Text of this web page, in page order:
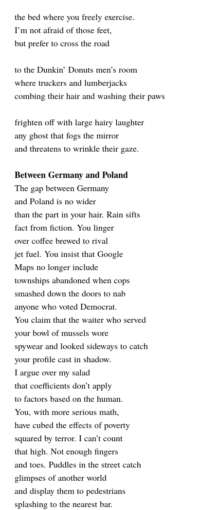
the bed where you freely exercise.
I’m not afraid of those feet,
but prefer to cross the road
to the Dunkin’ Donuts men’s room
where truckers and lumberjacks
combing their hair and washing their paws
frighten off with large hairy laughter
any ghost that fogs the mirror
and threatens to wrinkle their gaze.
Between Germany and Poland
The gap between Germany
and Poland is no wider
than the part in your hair. Rain sifts
fact from fiction. You linger
over coffee brewed to rival
jet fuel. You insist that Google
Maps no longer include
townships abandoned when cops
smashed down the doors to nab
anyone who voted Democrat.
You claim that the waiter who served
your bowl of mussels wore
spywear and looked sideways to catch
your profile cast in shadow.
I argue over my salad
that coefficients don’t apply
to factors based on the human.
You, with more serious math,
have cubed the effects of poverty
squared by terror. I can’t count
that high. Not enough fingers
and toes. Puddles in the street catch
glimpses of another world
and display them to pedestrians
splashing to the nearest bar.